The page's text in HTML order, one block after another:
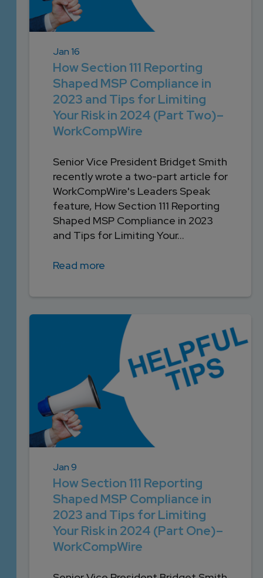
Jan 16
How Section 111 Reporting
Shaped MSP Compliance in
2023 and Tips for Limiting
Your Risk in 2024 (Part Two)–
WorkCompWire
Senior Vice President Bridget Smith
recently wrote a two-part article for
WorkCompWire's Leaders Speak
feature, How Section 111 Reporting
Shaped MSP Compliance in 2023
and Tips for Limiting Your...
Read more
Jan 9
How Section 111 Reporting
Shaped MSP Compliance in
2023 and Tips for Limiting
Your Risk in 2024 (Part One)–
WorkCompWire